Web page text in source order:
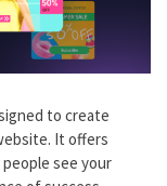
to create
It offers
see your